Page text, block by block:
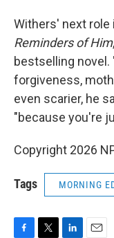
Withers' next role
Reminders of Him
bestselling novel.
forgiveness,
even scarier, he
"because you're
Copyright 2026
Tags MORNING